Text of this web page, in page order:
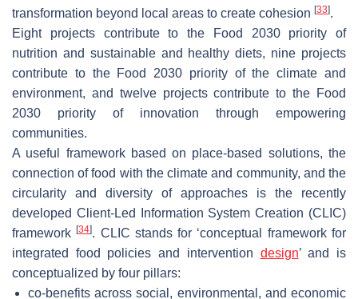
transformation beyond local areas to create cohesion [33].
Eight projects contribute to the Food 2030 priority of
nutrition and sustainable and healthy diets, nine projects
contribute to the Food 2030 priority of the climate and
environment, and twelve projects contribute to the Food
2030 priority of innovation through empowering
communities.
A useful framework based on place-based solutions, the
connection of food with the climate and community, and the
circularity and diversity of approaches is the recently
developed Client-Led Information System Creation (CLIC)
framework[34]. CLIC stands for ‘conceptual framework for
integrated food policies and intervention design’ and is
conceptualized by four pillars:
co-benefits across social, environmental, and economic